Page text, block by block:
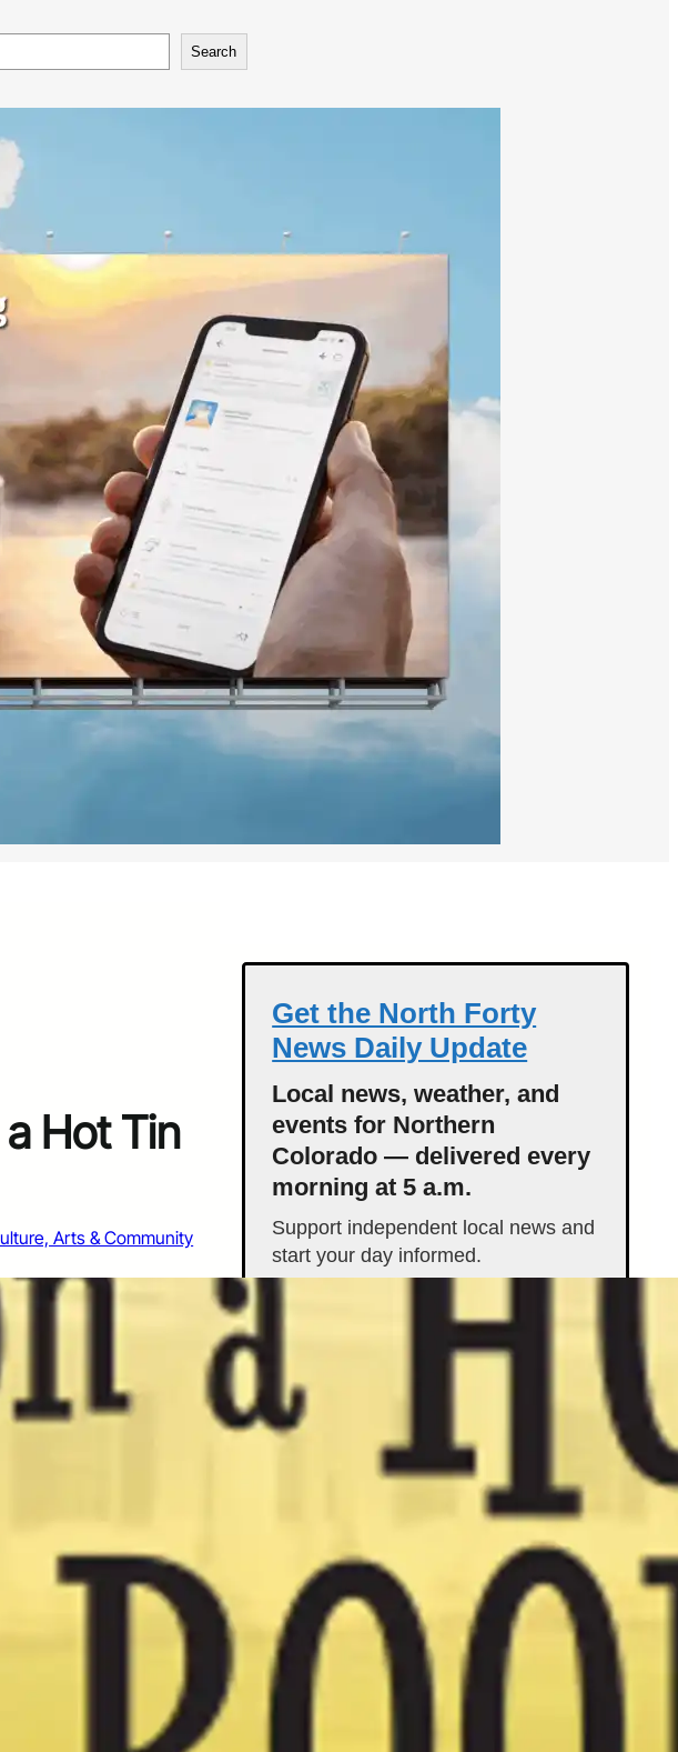
Search
Hot Tin
Arts & Community
Get the North Forty
News Daily Update
Local news, weather, and
events for Northern
Colorado — delivered every
morning at 5 a.m.
Support independent local news and
start your day informed.
Get the Daily Update
Featured Stories
Academic Year
August 4, 2026
A Traveler’s Guide for Moving to
Encinitas, CA
August 4, 2026